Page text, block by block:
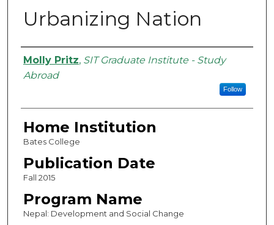
Urbanizing Nation
Authors
Molly Pritz, SIT Graduate Institute - Study
Abroad
Follow
Home Institution
Bates College
Publication Date
Fall 2015
Program Name
Nepal: Development and Social Change